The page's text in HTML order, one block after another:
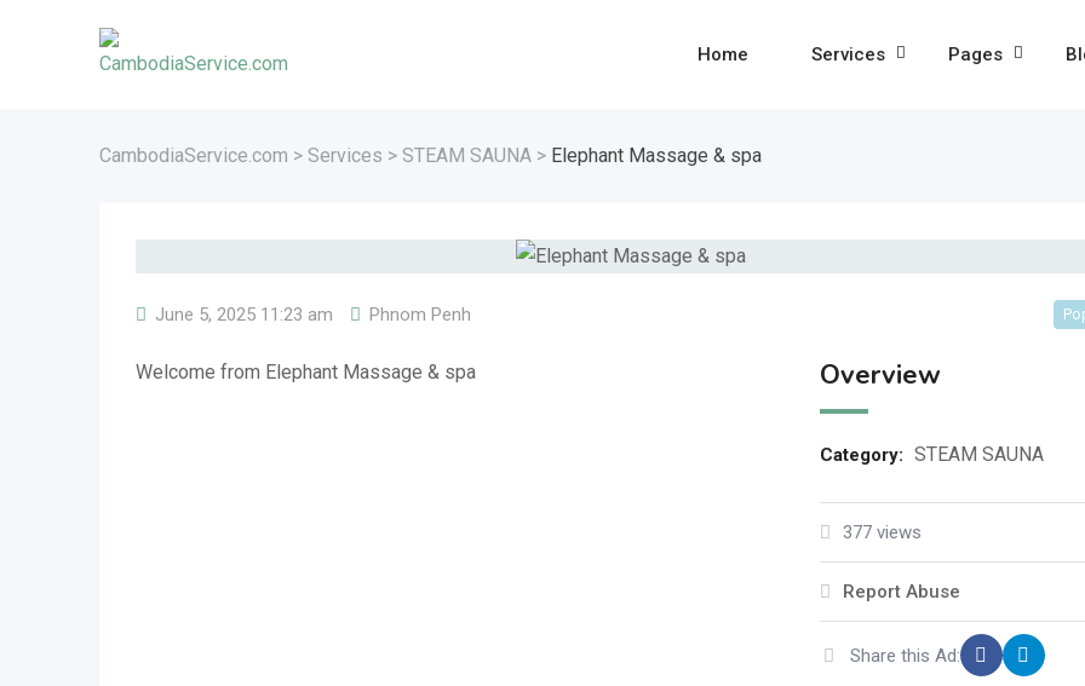
Home Services Pages
CambodiaService.com > Services > STEAM SAUNA > Elephant Massage & spa
June 5, 2025 11:23 am Phnom Penh
Welcome from Elephant Massage & spa Overview
Category: STEAM SAUNA
377 views
Report Abuse
Share this Ad: